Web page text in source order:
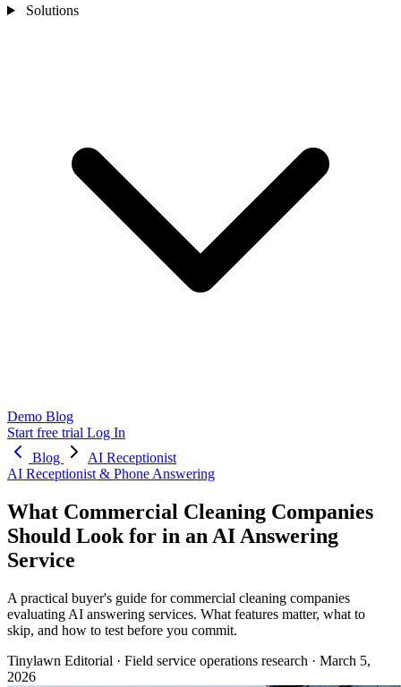
Solutions
Demo Blog
Start free trial Log In
Blog
AI Receptionist
AI Receptionist & Phone Answering
What Commercial Cleaning Companies
Should Look for in an AI Answering
Service
A practical buyer's guide for commercial cleaning companies
evaluating AI answering services. What features matter, what to
skip, and how to test before you commit.
Tinylawn Editorial · Field service operations research · March 5,
2026